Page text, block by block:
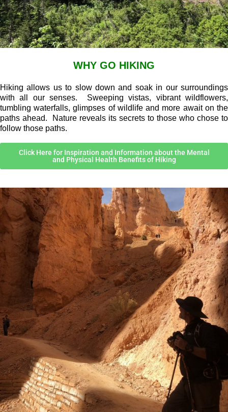
WHY GO HIKING
Hiking allows us to slow down and soak in our surroundings
with all our senses. Sweeping vistas, vibrant wildflowers,
tumbling waterfalls, glimpses of wildlife and more await on the
paths ahead. Nature reveals its secrets to those who chose to
follow those paths.
Click Here for Inspiration and Information about the Mental
and Physical Health Benefits of Hiking